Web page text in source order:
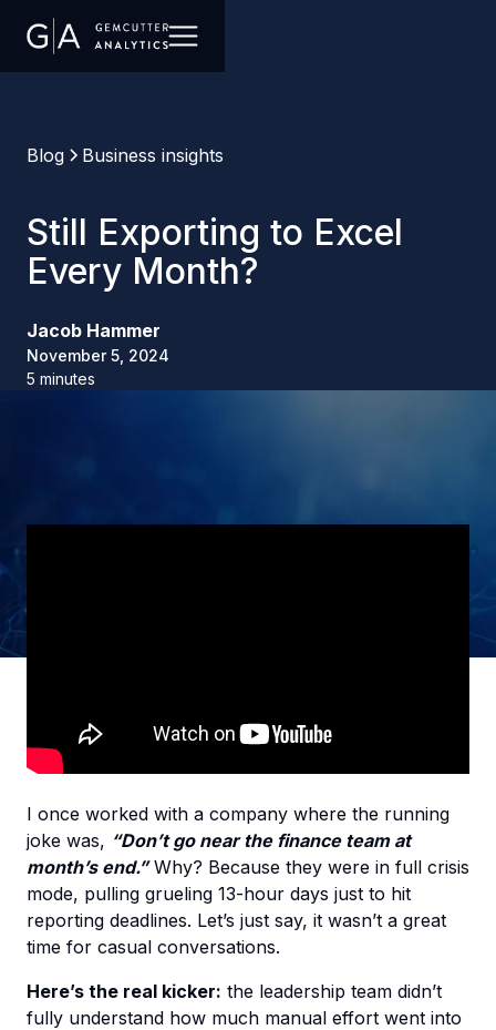
Blog Business insights
Still Exporting to Excel
Every Month?
Jacob Hammer
November 5, 2024
5 minutes
I once worked with a company where the running
joke was, “Don’t go near the finance team at
month’s end.”Why? Because they were in full crisis
mode, pulling grueling 13-hour days just to hit
reporting deadlines. Let’s just say, it wasn’t a great
time for casual conversations.
Here’s the real kicker: the leadership team didn’t
fully understand how much manual effort went into